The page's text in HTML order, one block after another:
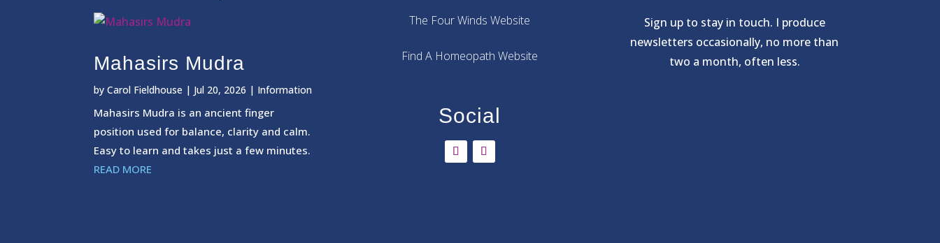
Mahasirs Mudra
byCarol Fieldhouse | Jul 20, 2026 | Information
Mahasirs Mudra is an ancient finger
position used for balance, clarity and calm.
Easy to learn and takes just a few minutes.
READ MORE
The Four Winds Website
Find A Homeopath Website
Social
Sign up to stay in touch. I produce
newsletters occasionally, no more than
two a month, often less.